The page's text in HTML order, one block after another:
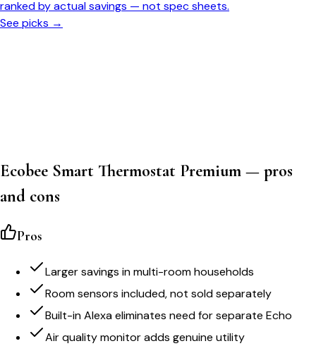
ranked by actual savings — not spec sheets.
See picks →
Ecobee Smart Thermostat Premium — pros
and cons
Pros
Larger savings in multi-room households
Room sensors included, not sold separately
Built-in Alexa eliminates need for separate Echo
Air quality monitor adds genuine utility